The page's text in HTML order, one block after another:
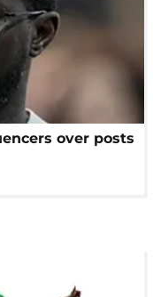
over posts